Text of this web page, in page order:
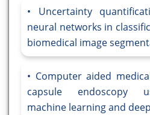
Uncertainty
neural networks in
biomedical image
Computer aided
capsule endoscopy
machine learning and